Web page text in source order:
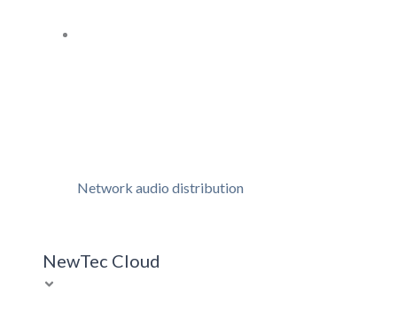
Network audio distribution
NewTec Cloud